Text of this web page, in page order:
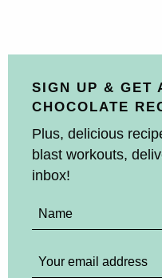
SIGN UP & GET
CHOCOLATE
Plus, delicious
blast workouts,
inbox!